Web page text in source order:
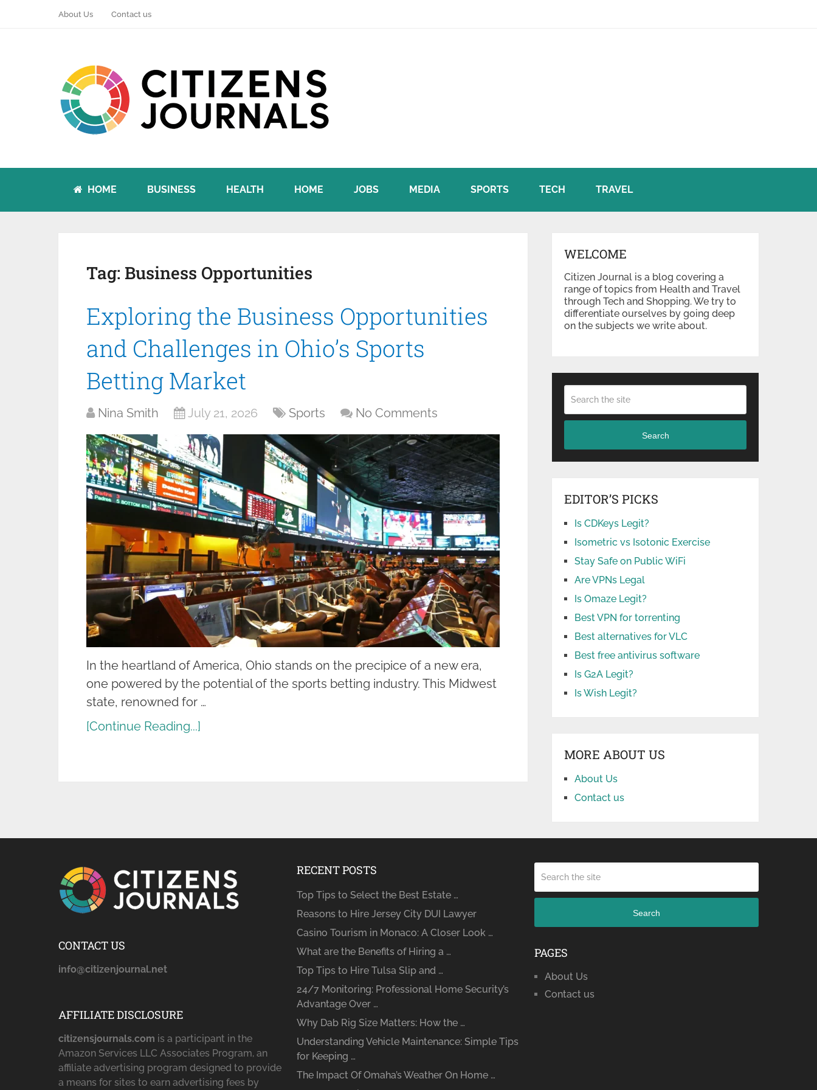
About Us Contact us
HOME BUSINESS HEALTH HOME JOBS MEDIA SPORTS TECH TRAVEL
Tag: Business Opportunities
Exploring the Business Opportunities
and Challenges in Ohio’s Sports
Betting Market
Nina Smith July 21, 2026 Sports No Comments
In the heartland of America, Ohio stands on the precipice of a new era,
one powered by the potential of the sports betting industry. This Midwest
state, renowned for …
[Continue Reading...]
WELCOME
Citizen Journal is a blog covering a
range of topics from Health and Travel
through Tech and Shopping. We try to
differentiate ourselves by going deep
on the subjects we write about.
Search
EDITOR’S PICKS
Is CDKeys Legit?
Isometric vs Isotonic Exercise
Stay Safe on Public WiFi
Are VPNs Legal
Is Omaze Legit?
Best VPN for torrenting
Best alternatives for VLC
Best free antivirus software
Is G2A Legit?
Is Wish Legit?
MORE ABOUT US
About Us
Contact us
CONTACT US
info@citizenjournal.net
AFFILIATE DISCLOSURE
citizensjournals.com is a participant in the
Amazon Services LLC Associates Program, an
affiliate advertising program designed to provide
a means for sites to earn advertising fees by
RECENT POSTS
Top Tips to Select the Best Estate …
Reasons to Hire Jersey City DUI Lawyer
Casino Tourism in Monaco: A Closer Look …
What are the Benefits of Hiring a …
Top Tips to Hire Tulsa Slip and …
24/7 Monitoring: Professional Home Security’s
Advantage Over …
Why Dab Rig Size Matters: How the …
Understanding Vehicle Maintenance: Simple Tips
for Keeping …
The Impact Of Omaha’s Weather On Home …
Search
PAGES
About Us
Contact us